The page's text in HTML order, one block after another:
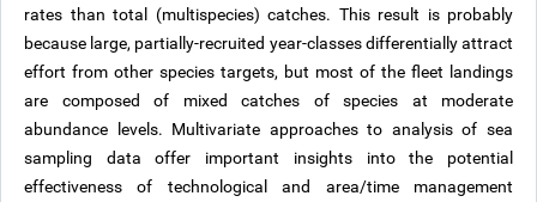
rates than total (multispecies) catches. This result is probably
because large, partially-recruited year-classes differentially attract
effort from other species targets, but most of the fleet landings
are composed of mixed catches of species at moderate
abundance levels. Multivariate approaches to analysis of sea
sampling data offer important insights into the potential
effectiveness of technological and area/time management